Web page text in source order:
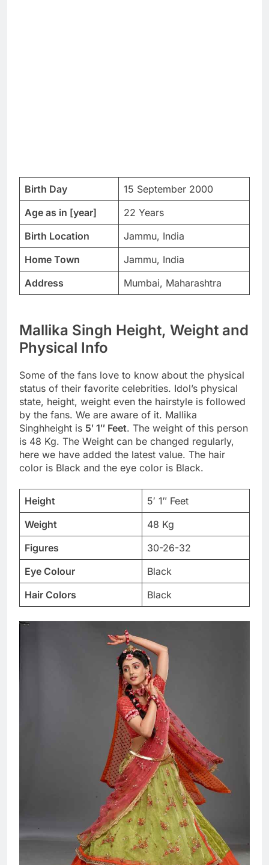
Birth Day
15 September 2000
Age as in [year]
22 Years
Birth Location
Jammu, India
Home Town
Jammu, India
Address
Mumbai, Maharashtra
Mallika Singh Height, Weight and
Physical Info
Some of the fans love to know about the physical
status of their favorite celebrities. Idol’s physical
state, height, weight even the hairstyle is followed
by the fans. We are aware of it. Mallika
Singhheight is 5′ 1″ Feet. The weight of this person
is 48 Kg. The Weight can be changed regularly,
here we have added the latest value. The hair
color is Black and the eye color is Black.
Height
5′ 1″ Feet
Weight
48 Kg
Figures
30-26-32
Eye Colour
Black
Hair Colors
Black